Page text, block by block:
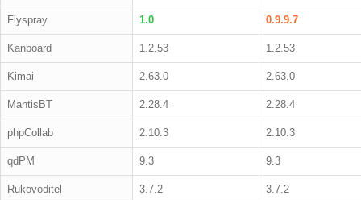
Flyspray 1.0 0.9.9.7
Kanboard 1.2.53 1.2.53
Kimai 2.63.0 2.63.0
MantisBT 2.28.4 2.28.4
phpCollab 2.10.3 2.10.3
qdPM 9.3 9.3
Rukovoditel 3.7.2 3.7.2